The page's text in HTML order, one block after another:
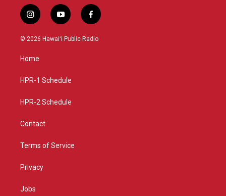
i
n
s
a
g
a
y
o
u
f
a
c
© 2026 Hawaiʻi Public Radio
Home
HPR-1 Schedule
HPR-2 Schedule
Contact
Terms of Service
Privacy
Jobs